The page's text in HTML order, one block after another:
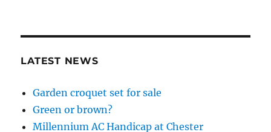
LATEST NEWS
Garden croquet set for sale
Green or brown?
Millennium AC Handicap at Chester